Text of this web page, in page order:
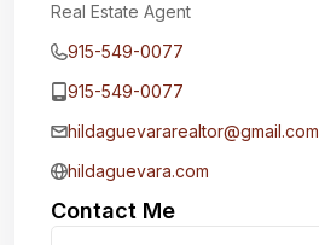
Real Estate Agent
915-549-0077‬
915-549-0077‬
hildaguevararealtor@gmail.com
hildaguevara.com
Contact Me